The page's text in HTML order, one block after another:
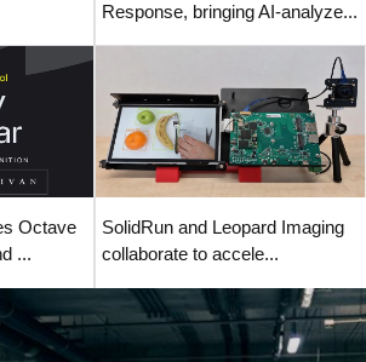
Response, bringing AI-analyze...
Octave
...
SolidRun and Leopard Imaging
collaborate to accele...